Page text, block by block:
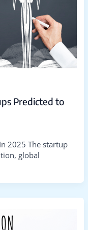
Predicted to
2025 The startup
global